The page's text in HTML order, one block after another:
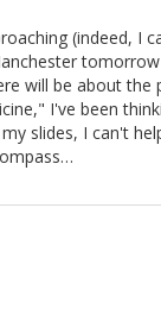
(indeed, I
will be about the
I've been
slides, I can't